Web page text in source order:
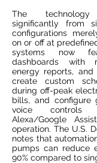
The
significantly from
configurations
on or off at
systems now
dashboards with
energy reports,
create custom
during off-peak
bills, and configure
voice controls
Alexa/Google
operation. The U.S.
notes that
pumps can reduce
90% compared to